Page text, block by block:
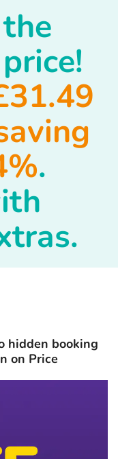
.
hidden booking
on Price